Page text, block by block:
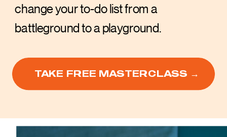
change your to-do list from a
battleground to a playground.
TAKE FREE MASTERCLASS →